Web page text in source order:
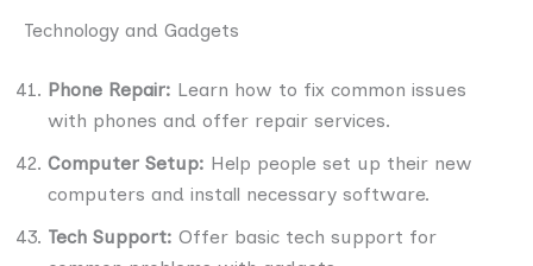
Technology and Gadgets
Phone Repair: Learn how to fix common issues
with phones and offer repair services.
Computer Setup: Help people set up their new
computers and install necessary software.
Tech Support: Offer basic tech support for